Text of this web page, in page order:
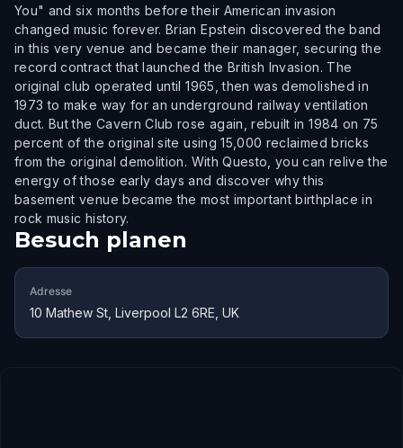
You" and six months before their American invasion
changed music forever. Brian Epstein discovered the band
in this very venue and became their manager, securing the
record contract that launched the British Invasion. The
original club operated until 1965, then was demolished in
1973 to make way for an underground railway ventilation
duct. But the Cavern Club rose again, rebuilt in 1984 on 75
percent of the original site using 15,000 reclaimed bricks
from the original demolition. With Questo, you can relive the
energy of those early days and discover why this
basement venue became the most important birthplace in
rock music history.
Besuch planen
Adresse
10 Mathew St, Liverpool L2 6RE, UK